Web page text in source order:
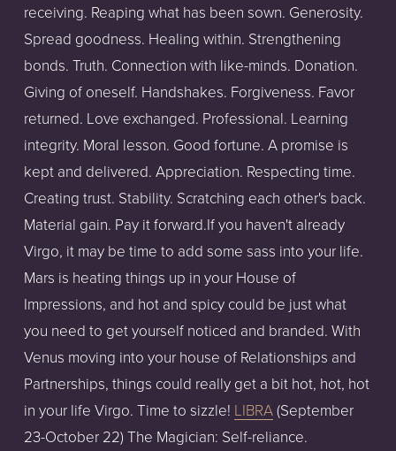
receiving. Reaping what has been sown. Generosity.
Spread goodness. Healing within. Strengthening
bonds. Truth. Connection with like-minds. Donation.
Giving of oneself. Handshakes. Forgiveness. Favor
returned. Love exchanged. Professional. Learning
integrity. Moral lesson. Good fortune. A promise is
kept and delivered. Appreciation. Respecting time.
Creating trust. Stability. Scratching each other's back.
Material gain. Pay it forward.If you haven't already
Virgo, it may be time to add some sass into your life.
Mars is heating things up in your House of
Impressions, and hot and spicy could be just what
you need to get yourself noticed and branded. With
Venus moving into your house of Relationships and
Partnerships, things could really get a bit hot, hot, hot
in your life Virgo. Time to sizzle! LIBRA(September
23-October 22) The Magician: Self-reliance.